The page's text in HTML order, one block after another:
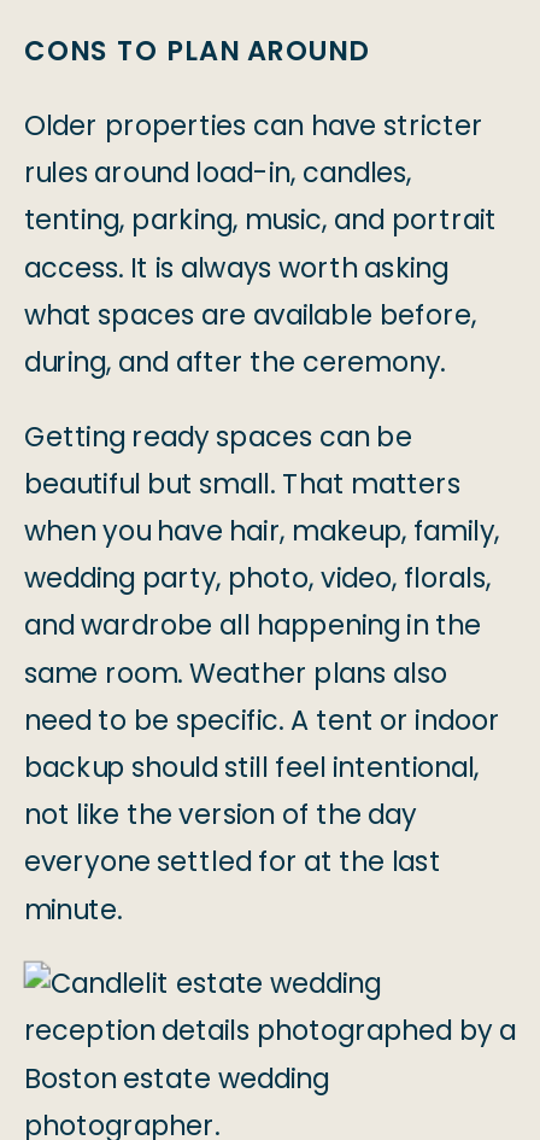
CONS TO PLAN AROUND
Older properties can have stricter
rules around load-in, candles,
tenting, parking, music, and portrait
access. It is always worth asking
what spaces are available before,
during, and after the ceremony.
Getting ready spaces can be
beautiful but small. That matters
when you have hair, makeup, family,
wedding party, photo, video, florals,
and wardrobe all happening in the
same room. Weather plans also
need to be specific. A tent or indoor
backup should still feel intentional,
not like the version of the day
everyone settled for at the last
minute.